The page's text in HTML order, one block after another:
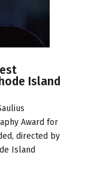
Island
Award for
directed by
Island